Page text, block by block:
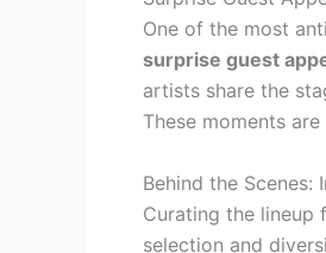
One of the most
surprise guest
artists share the
These moments
Behind the
Curating the lineup
selection and